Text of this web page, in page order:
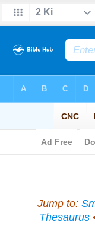
Jump to:
Thesaurus